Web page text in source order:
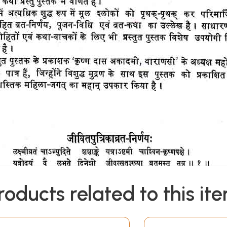
related to this